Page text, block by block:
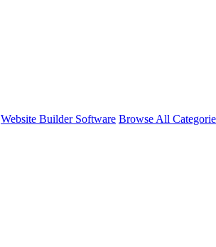
Website Builder Software Browse All